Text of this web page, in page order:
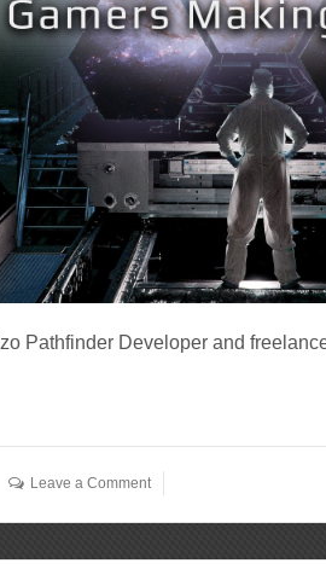
Pathfinder Developer and
Leave a Comment